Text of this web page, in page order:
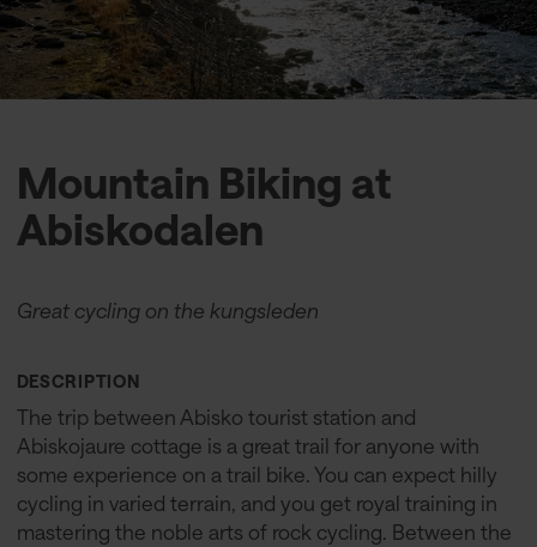
Mountain Biking at
Abiskodalen
Great cycling on the kungsleden
DESCRIPTION
The trip between Abisko tourist station and
Abiskojaure cottage is a great trail for anyone with
some experience on a trail bike. You can expect hilly
cycling in varied terrain, and you get royal training in
mastering the noble arts of rock cycling. Between the